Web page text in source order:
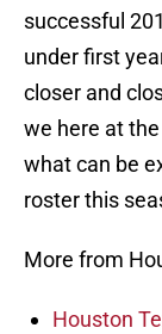
successful
under first
closer and
we here at
what can be
roster this
More from
Houston